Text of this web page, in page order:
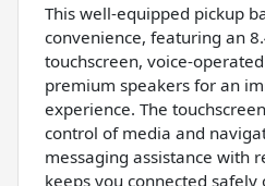
This well-equipped pickup
convenience, featuring an
touchscreen, voice-
premium speakers for an
experience. The
control of media and
messaging assistance with
keeps you connected safely